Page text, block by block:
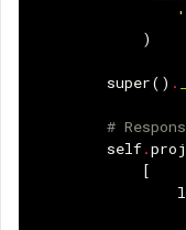
)
super() .
#
self.
[